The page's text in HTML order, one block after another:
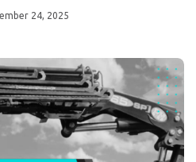
24, 2025